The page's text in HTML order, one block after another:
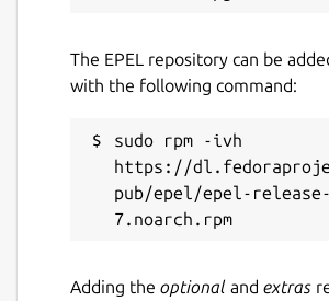
Report a Snap Store
The EPEL repository can be
with the following command:
sudo rpm -ivh
https://
pub/epel/epel-
Adding the optional and extras